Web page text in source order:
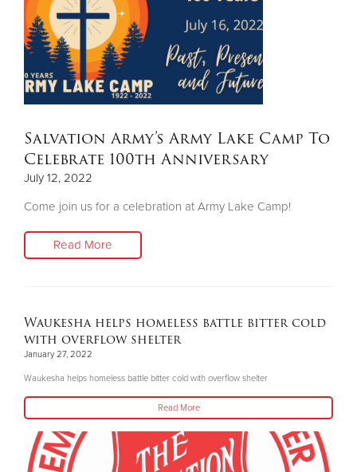
Salvation Army’s Army Lake Camp To
Celebrate 100th Anniversary
July 12, 2022
Come join us for a celebration at Army Lake Camp!
Read More
Waukesha helps homeless battle bitter cold
with overflow shelter
January 27, 2022
Waukesha helps homeless battle bitter cold with overflow shelter
Read More